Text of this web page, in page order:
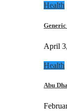
Health
April
Health
Abu